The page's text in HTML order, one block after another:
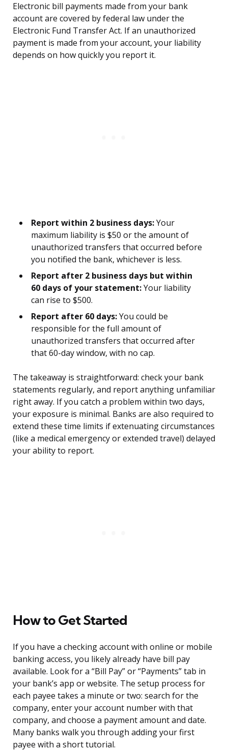
Electronic bill payments made from your bank
account are covered by federal law under the
Electronic Fund Transfer Act. If an unauthorized
payment is made from your account, your liability
depends on how quickly you report it.
Report within 2 business days:Your
maximum liability is $50 or the amount of
unauthorized transfers that occurred before
you notified the bank, whichever is less.
Report after 2 business days but within
60 days of your statement:Your liability
can rise to $500.
Report after 60 days:You could be
responsible for the full amount of
unauthorized transfers that occurred after
that 60-day window, with no cap.
The takeaway is straightforward: check your bank
statements regularly, and report anything unfamiliar
right away. If you catch a problem within two days,
your exposure is minimal. Banks are also required to
extend these time limits if extenuating circumstances
(like a medical emergency or extended travel) delayed
your ability to report.
How to Get Started
If you have a checking account with online or mobile
banking access, you likely already have bill pay
available. Look for a “Bill Pay” or “Payments” tab in
your bank’s app or website. The setup process for
each payee takes a minute or two: search for the
company, enter your account number with that
company, and choose a payment amount and date.
Many banks walk you through adding your first
payee with a short tutorial.